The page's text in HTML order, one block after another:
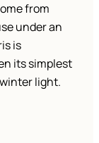
from
under an
is
its simplest
light.